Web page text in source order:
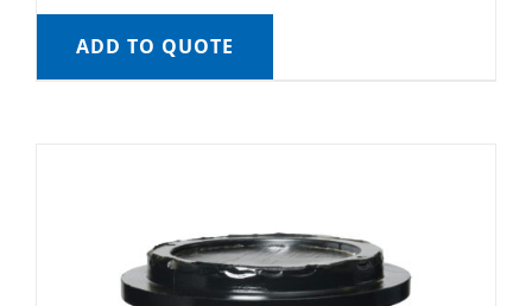
ADD TO QUOTE